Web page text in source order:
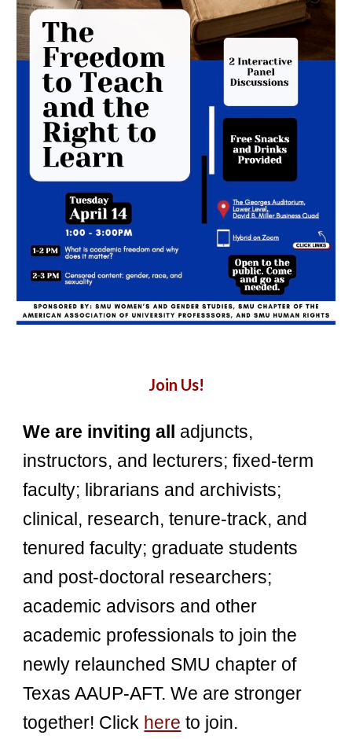
Join Us!
We are inviting all adjuncts,
instructors, and lecturers; fixed-term
faculty; librarians and archivists;
clinical, research, tenure-track, and
tenured faculty; graduate students
and post-doctoral researchers;
academic advisors and other
academic professionals to join the
newly relaunched SMU chapter of
Texas AAUP-AFT. We are stronger
together! Click here to join.